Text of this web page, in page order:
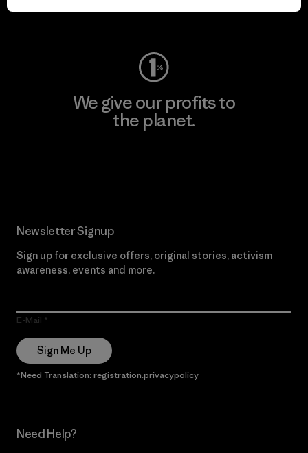
Visit Worn Wear
We give our profits to
the planet.
Newsletter Signup
Sign up for exclusive offers, original stories, activism
awareness, events and more.
E-Mail
Sign Me Up
*Need Translation: registration.privacypolicy
Need Help?